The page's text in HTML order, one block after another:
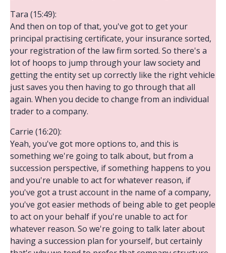
Tara (15:49):
And then on top of that, you've got to get your
principal practising certificate, your insurance sorted,
your registration of the law firm sorted. So there's a
lot of hoops to jump through your law society and
getting the entity set up correctly like the right vehicle
just saves you then having to go through that all
again. When you decide to change from an individual
trader to a company.
Carrie (16:20):
Yeah, you've got more options to, and this is
something we're going to talk about, but from a
succession perspective, if something happens to you
and you're unable to act for whatever reason, if
you've got a trust account in the name of a company,
you've got easier methods of being able to get people
to act on your behalf if you're unable to act for
whatever reason. So we're going to talk later about
having a succession plan for yourself, but certainly